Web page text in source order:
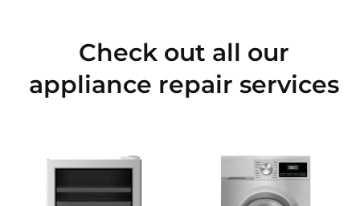
Check out all our
appliance repair services